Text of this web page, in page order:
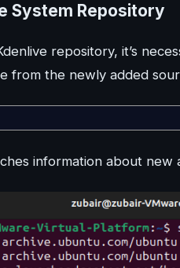
System Repository
repository, it’s
from the newly added
information about